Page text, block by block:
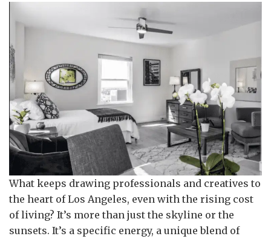
What keeps drawing professionals and creatives to
the heart of Los Angeles, even with the rising cost
of living? It’s more than just the skyline or the
sunsets. It’s a specific energy, a unique blend of